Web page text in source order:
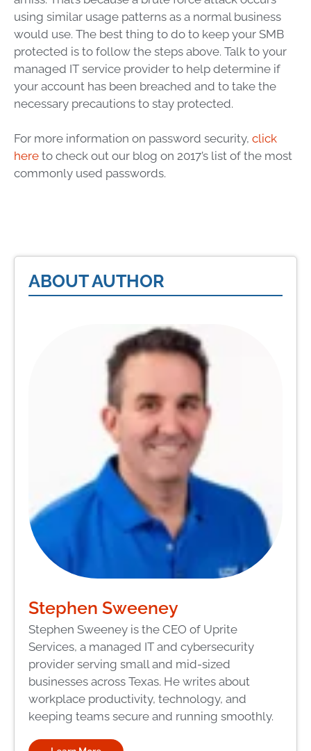
using similar usage patterns as a normal business
would use. The best thing to do to keep your SMB
protected is to follow the steps above. Talk to your
managed IT service provider to help determine if
your account has been breached and to take the
necessary precautions to stay protected.
For more information on password security, click
here to check out our blog on 2017’s list of the most
commonly used passwords.
ABOUT AUTHOR
Stephen Sweeney
Stephen Sweeney is the CEO of Uprite
Services, a managed IT and cybersecurity
provider serving small and mid-sized
businesses across Texas. He writes about
workplace productivity, technology, and
keeping teams secure and running smoothly.